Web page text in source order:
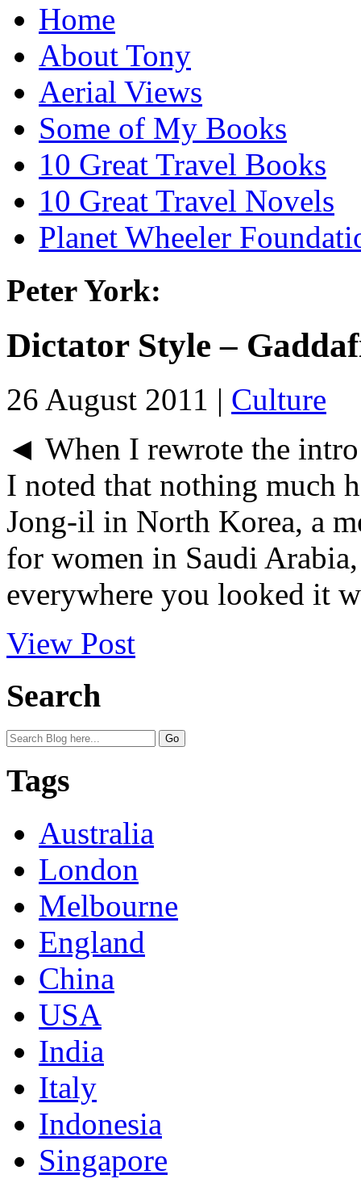
Home
About Tony
Aerial Views
Some of My Books
10 Great Travel Books
10 Great Travel Novels
Planet Wheeler
Peter York:
Dictator Style –
26 August 2011 | Culture
◄ When I rewrote the
I noted that nothing much
Jong-il in North Korea, a
for women in Saudi
everywhere you looked it
View Post
Search
Tags
Australia
London
Melbourne
England
China
USA
India
Italy
Indonesia
Singapore